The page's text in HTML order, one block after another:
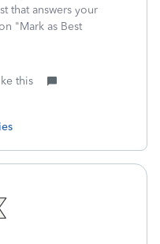
that answers your
"Mark as Best
this